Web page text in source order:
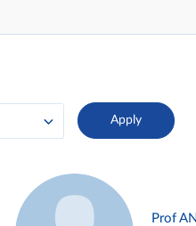
Prof